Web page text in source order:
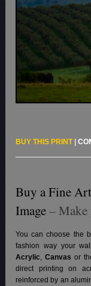
BUY THIS PRINT|
Buy a Fine
Image–
You can choose the
fashion way your
Acrylic,Canvas or
direct printing on
reinforced by an